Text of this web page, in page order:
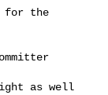
for the
as well